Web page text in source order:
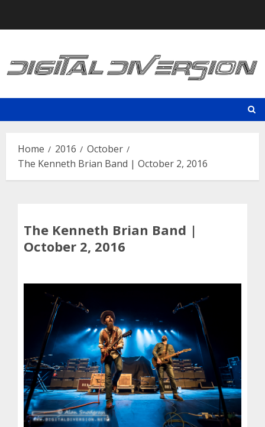
Home 2016
October
The Kenneth Brian Band | October 2, 2016
The Kenneth Brian Band |
October 2, 2016